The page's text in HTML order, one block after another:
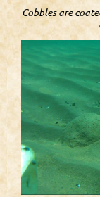
Cobbles are